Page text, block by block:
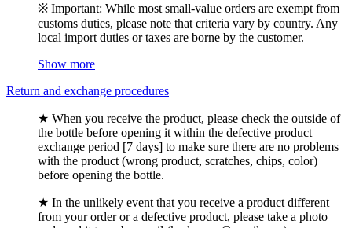
※ Important: While most small-value orders are exempt from
customs duties, please note that criteria vary by country. Any
local import duties or taxes are borne by the customer.
Show more
Return and exchange procedures
★ When you receive the product, please check the outside of
the bottle before opening it within the defective product
exchange period [7 days] to make sure there are no problems
with the product (wrong product, scratches, chips, color)
before opening the bottle.
★ In the unlikely event that you receive a product different
from your order or a defective product, please take a photo